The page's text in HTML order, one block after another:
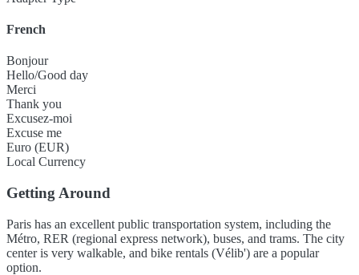
French
Bonjour
Hello/Good day
Merci
Thank you
Excusez-moi
Excuse me
Euro (EUR)
Local Currency
Getting Around
Paris has an excellent public transportation system, including the
Métro, RER (regional express network), buses, and trams. The city
center is very walkable, and bike rentals (Vélib') are a popular
option.